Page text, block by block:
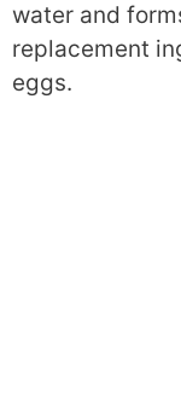
water and
replacement
eggs.